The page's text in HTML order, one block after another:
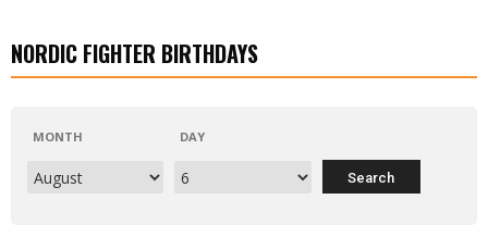
NORDIC FIGHTER BIRTHDAYS
MONTH DAY